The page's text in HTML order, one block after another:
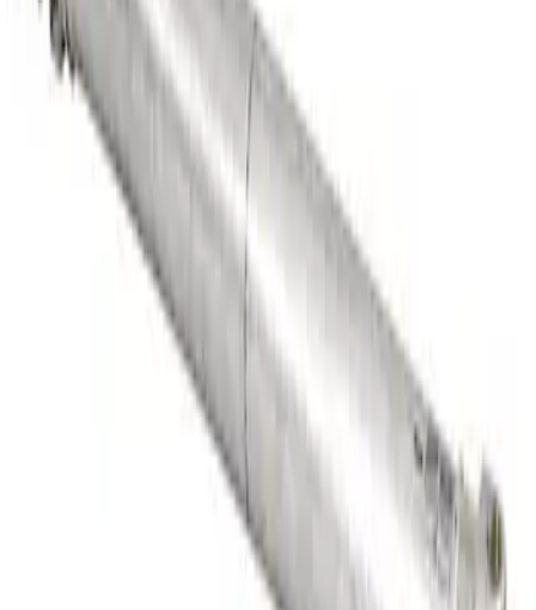
Heavy Duty Aluminum Driveshaft
Assembly
M4602GA